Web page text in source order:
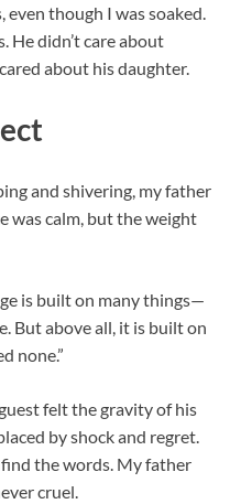
though I was soaked.
He didn’t care about
about his daughter.
and shivering, my father
was calm, but the weight
is built on many things—
But above all, it is built on
none.”
felt the gravity of his
by shock and regret.
the words. My father
cruel.